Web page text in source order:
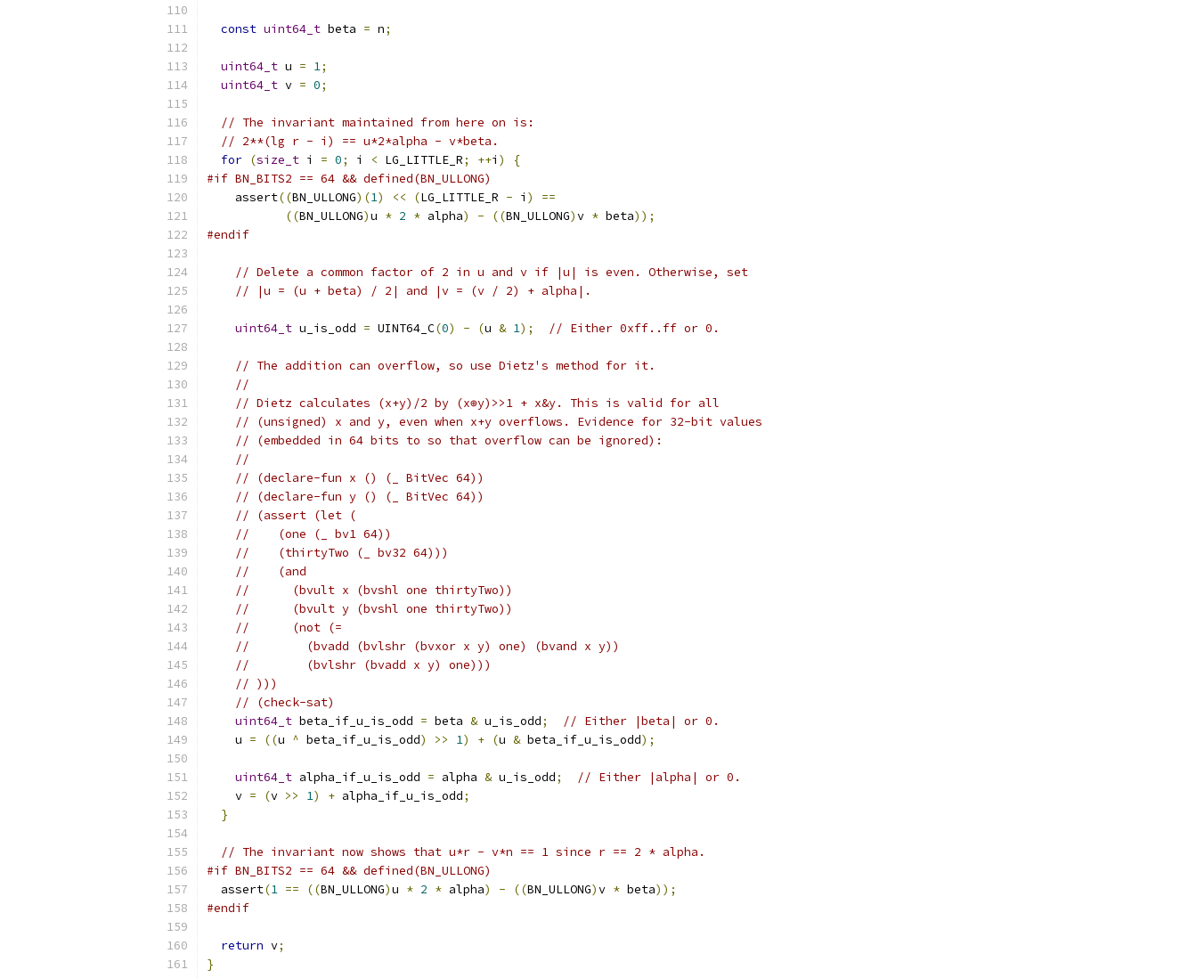
const uint64_t beta = n;
uint64_t u = 1;
uint64_t v = 0;
// The invariant maintained from here on is:
// 2**(lg r - i) == u*2*alpha - v*beta.
for (size_t i = 0; i < LG_LITTLE_R; ++i )
{
#if BN_BITS2 == 64 && defined(BN_ULLONG)
    assert
((BN_ULLONG)(1) << (LG_LITTLE_R - i )
==
((BN_ULLONG)u * 2 * alpha) - ((BN_ULLONG)v * beta));
#endif
// Delete a common factor of 2 in u and v if |u| is even. Otherwise, set
// |u = (u + beta) / 2| and |v = (v / 2) + alpha|.
uint64_t u_is_odd = UINT64_C(0) - (u & 1); // Either 0xff..ff or 0.
// The addition can overflow, so use Dietz's method for it.
//
// Dietz calculates (x+y)/2 by (x⊕y)>>1 + x&y. This is valid for all
// (unsigned) x and y, even when x+y overflows. Evidence for 32-bit values
// (embedded in 64 bits to so that overflow can be ignored):
//
// (declare-fun x () (_ BitVec 64))
// (declare-fun y () (_ BitVec 64))
// (assert (let (
//    (one (_ bv1 64))
//    (thirtyTwo (_ bv32 64)))
//    (and
//      (bvult x (bvshl one thirtyTwo))
//      (bvult y (bvshl one thirtyTwo))
//      (not (=
//        (bvadd (bvlshr (bvxor x y) one) (bvand x y))
//        (bvlshr (bvadd x y) one)))
// )))
// (check-sat)
uint64_t beta_if_u_is_odd = beta & u_is_odd;
// Either |beta| or 0.
    u
= ((u ^ beta_if_u_is_odd) >> 1) + (u & beta_if_u_is_odd);
uint64_t alpha_if_u_is_odd = alpha & u_is_odd;
// Either |alpha| or 0.
    v
= (v >> 1) + alpha_if_u_is_odd;
}
// The invariant now shows that u*r - v*n == 1 since r == 2 * alpha.
#if BN_BITS2 == 64 && defined(BN_ULLONG)
  assert
(1 == ((BN_ULLONG)u * 2 * alpha) - ((BN_ULLONG)v * beta));
#endif
return v;
}